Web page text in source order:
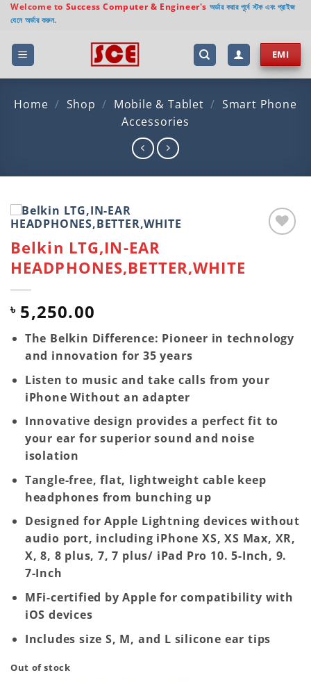
Skip
content
Welcome to Success Computer & Engineer's অর্ডার করার পূর্বে স্টক এবং প্রাইজ
যেনে অর্ডার করুন.
EMI
Home / Shop / Mobile & Tablet / Smart Phone
Accessories
Belkin LTG,IN-EAR
HEADPHONES,BETTER,WHITE
৳ 5,250.00
The Belkin Difference: Pioneer in technology
and innovation for 35 years
Listen to music and take calls from your
iPhone Without an adapter
Innovative design provides a perfect fit to
your ear for superior sound and noise
isolation
Tangle-free, flat, lightweight cable keep
headphones from bunching up
Designed for Apple Lightning devices without
audio port, including iPhone XS, XS Max, XR,
X, 8, 8 plus, 7, 7 plus/ iPad Pro 10. 5-Inch, 9.
7-Inch
MFi-certified by Apple for compatibility with
iOS devices
Includes size S, M, and L silicone ear tips
Out of stock